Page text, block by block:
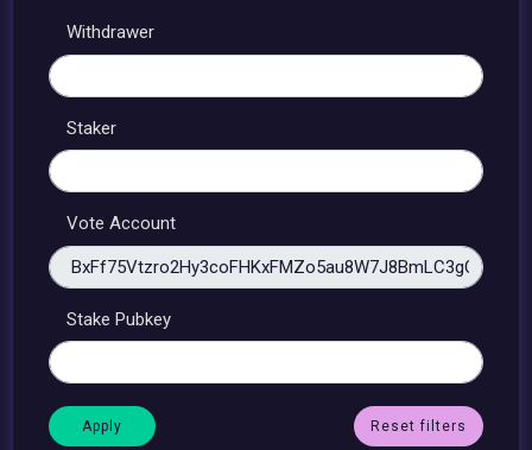
Withdrawer
Staker
Vote Account
Stake Pubkey
Reset filters